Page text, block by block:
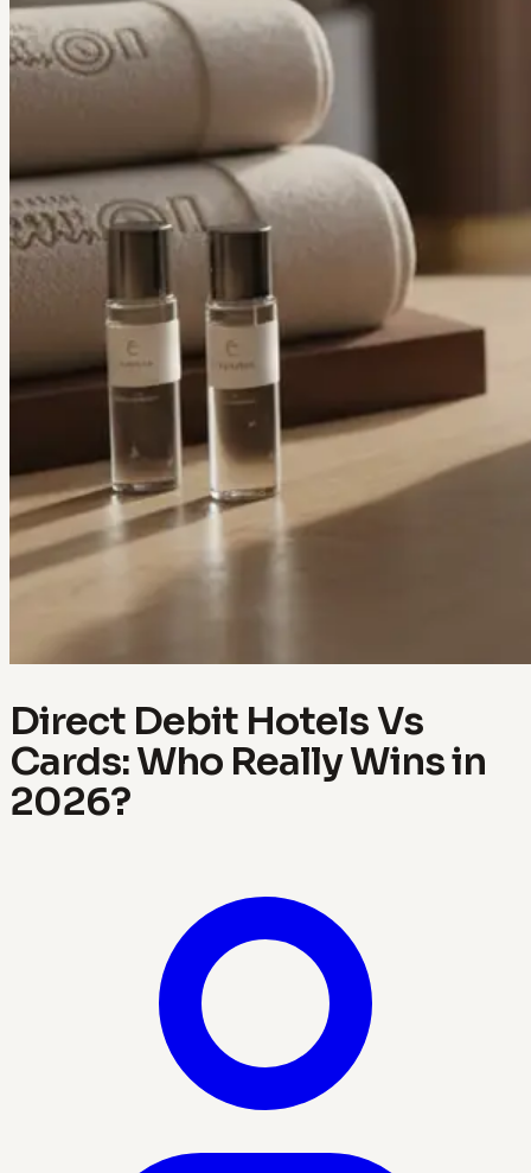
Direct Debit Hotels Vs
Cards: Who Really Wins in
2026?